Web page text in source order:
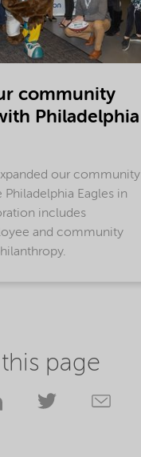
community
Philadelphia
our community
Eagles in
includes
and community
page